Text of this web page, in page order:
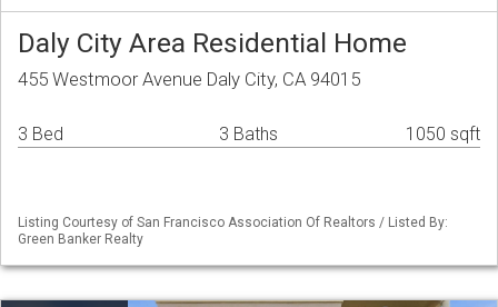
Daly City Area Residential Home
455 Westmoor Avenue Daly City, CA 94015
3 Bed 3 Baths 1050 sqft
Listing Courtesy of San Francisco Association Of Realtors / Listed By:
Green Banker Realty